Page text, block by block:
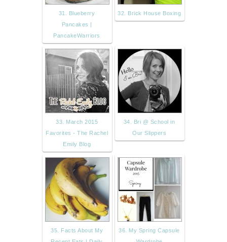
31. Blueberry
Pancakes |
PancakeWarriors
32. Brick House Boxing
33. March 2015
Favorites - The Rachel
Emily Blog
34. Bri @ School in
Our Slippers
35. Facts About My
36. My Spring Capsule